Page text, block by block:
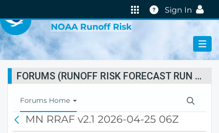
Help
Sign In
NOAA Runoff Risk
FORUMS (RUNOFF RISK FORECAST RUN STATUS)
T
o
Forums Home
MN RRAF v2.1 2026-04-25 06Z